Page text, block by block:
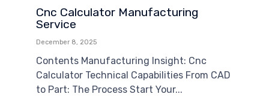
Cnc Calculator Manufacturing
Service
December 8, 2025
Contents Manufacturing Insight: Cnc
Calculator Technical Capabilities From CAD
to Part: The Process Start Your...